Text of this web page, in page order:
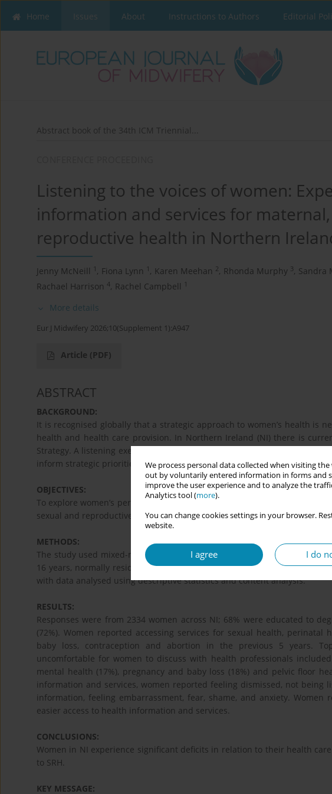
We process personal data collected when visiting
out by voluntarily entered information in forms and
improve the user experience and to analyze the
Analytics tool (more).
You can change cookies settings in your browser.
website.
I agree I do
Home Issues About Instructions to Authors Editorial
Abstract book of the 34th ICM Triennial...
Listening to the voices of women:
information and services for
reproductive health in Northern
Jenny McNeill 1 , Fiona Lynn 1 , Karen Meehan 2, Rhonda Murphy 3, Sandra
Rachael Harrison 4, Rachel Campbell 1
More details
Eur J Midwifery 2026;10(Supplement 1):A947
Article (PDF)
ABSTRACT
BACKGROUND:
It is recognised globally that a strategic approach to women’s health is
health and health care provision. In Northern Ireland (NI) there is
Strategy. A listening exercise was needed to understand women’s
inform strategic priorities.
OBJECTIVES:
To explore women’s perspectives on accessing information and
sexual and reproductive health (SRH) services.
METHODS:
The study used mixed-methods design consisting of a survey promoted
16 years, normally resident and accessing services in NI were eligible to
with data analysed using descriptive statistics and content analysis.
RESULTS:
Responses were from 2334 women across NI; 68% were educated to
(72%). Women reported accessing services for sexual health,
baby loss, contraception and abortion in the previous 5 years.
uncomfortable for women to discuss with health professionals
mental health (17%), pregnancy and baby loss (18%) and pelvic floor
information and services, women reported feeling dismissed, not being
information, feeling embarrassment, fear, shame, and anxiety.
easier access to health information and services.
CONCLUSIONS:
Women in NI experience significant deficits in relation to their health
to SRH.
KEY MESSAGE: